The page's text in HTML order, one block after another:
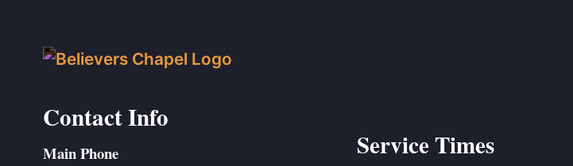
Contact Info
Main Phone Service Times